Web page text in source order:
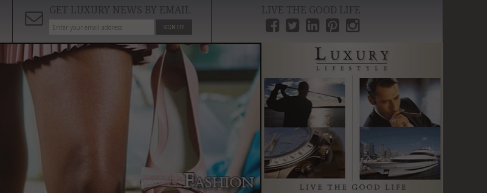
GET LUXURY NEWS BY EMAIL
SIGN UP
LIVE THE GOOD LIFE
›